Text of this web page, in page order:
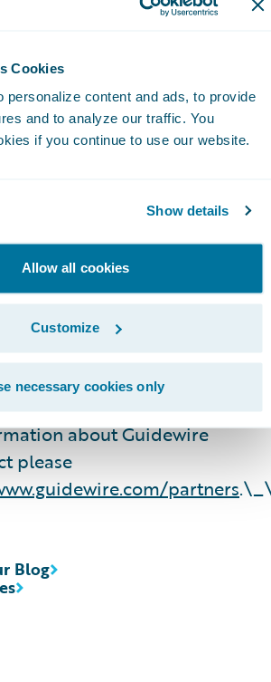
Cookies
personalize content and ads, to provide
and to analyze our traffic. You
if you continue to use our website.
Show details
Allow all cookies
Customize
necessary cookies only
information about
PartnerConnect
and strategy,
and related solution and
To date, Guidewire
include over 10,000
have been trained or are
Guidewire products.
is an invitation-only program.
about Guidewire
please
partners
Blog